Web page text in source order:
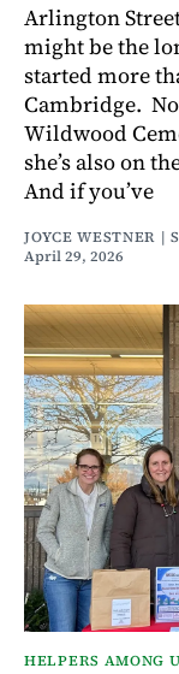
Arlington
might be the
started more
Cambridge.
Wildwood
she’s also on
And if you’ve
JOYCE WESTNER |
April 29, 2026
HELPERS AMONG